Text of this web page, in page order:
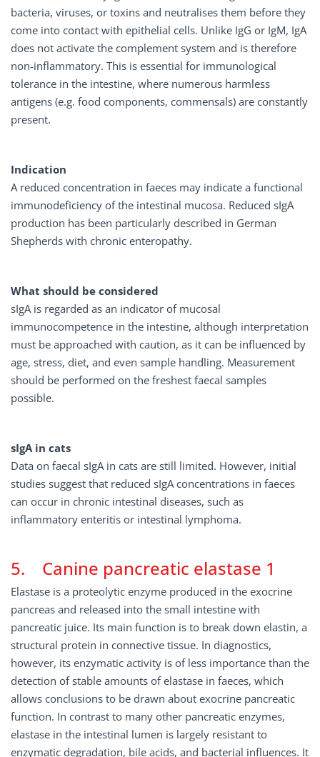
bacteria, viruses, or toxins and neutralises them before they
come into contact with epithelial cells. Unlike IgG or IgM, IgA
does not activate the complement system and is therefore
non-inflammatory. This is essential for immunological
tolerance in the intestine, where numerous harmless
antigens (e.g. food components, commensals) are constantly
present.
Indication
A reduced concentration in faeces may indicate a functional
immunodeficiency of the intestinal mucosa. Reduced sIgA
production has been particularly described in German
Shepherds with chronic enteropathy.
What should be considered
sIgA is regarded as an indicator of mucosal
immunocompetence in the intestine, although interpretation
must be approached with caution, as it can be influenced by
age, stress, diet, and even sample handling. Measurement
should be performed on the freshest faecal samples
possible.
sIgA in cats
Data on faecal sIgA in cats are still limited. However, initial
studies suggest that reduced sIgA concentrations in faeces
can occur in chronic intestinal diseases, such as
inflammatory enteritis or intestinal lymphoma.
5. Canine pancreatic elastase 1
Elastase is a proteolytic enzyme produced in the exocrine
pancreas and released into the small intestine with
pancreatic juice. Its main function is to break down elastin, a
structural protein in connective tissue. In diagnostics,
however, its enzymatic activity is of less importance than the
detection of stable amounts of elastase in faeces, which
allows conclusions to be drawn about exocrine pancreatic
function. In contrast to many other pancreatic enzymes,
elastase in the intestinal lumen is largely resistant to
enzymatic degradation, bile acids, and bacterial influences. It